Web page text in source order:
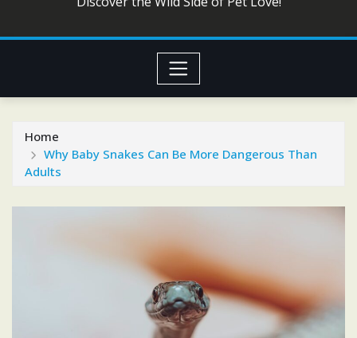
Home
Why Baby Snakes Can Be More Dangerous Than
Adults